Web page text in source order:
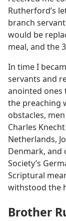
Rutherford’s
branch
would be
meal, and the
In time I
servants and
anointed ones
the preaching
obstacles,
Charles
Netherlands,
Denmark, and
Society’s
Scriptural
withstood the
Brother